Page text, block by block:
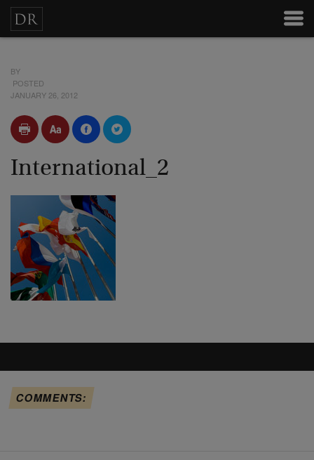
BY
POSTED
JANUARY 26, 2012
International_2
COMMENTS: